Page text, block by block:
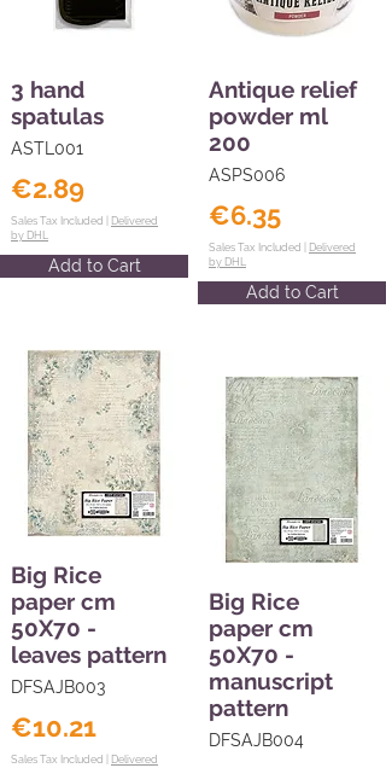
3 hand
spatulas
ASTL001
€2.89
Sales Tax Included | Delivered
by DHL
Add to Cart
Big Rice
paper cm
50X70 -
leaves pattern
DFSAJB003
€10.21
Sales Tax Included | Delivered
Antique relief
powder ml
200
ASPS006
€6.35
Sales Tax Included | Delivered
by DHL
Add to Cart
Big Rice
paper cm
50X70 -
manuscript
pattern
DFSAJB004